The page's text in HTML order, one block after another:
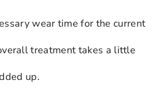
wear time for the current
treatment takes a little
up.